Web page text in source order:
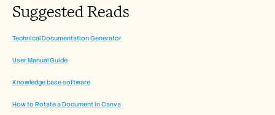
Suggested Reads
Technical Documentation Generator
User Manual Guide
Knowledge base software
How to Rotate a Document in Canva